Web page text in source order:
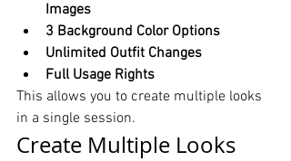
Images
3 Background Color Options
Unlimited Outfit Changes
Full Usage Rights
This allows you to create multiple looks
in a single session.
Create Multiple Looks